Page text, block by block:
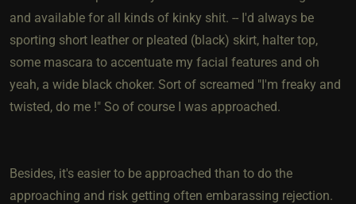
and available for all kinds of kinky shit. -- I'd always be
sporting short leather or pleated (black) skirt, halter top,
some mascara to accentuate my facial features and oh
yeah, a wide black choker. Sort of screamed "I'm freaky and
twisted, do me !" So of course I was approached.
Besides, it's easier to be approached than to do the
approaching and risk getting often embarassing rejection.